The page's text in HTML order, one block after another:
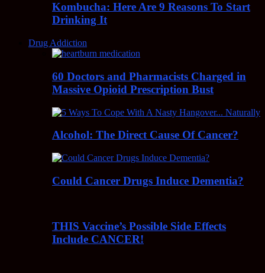
Kombucha: Here Are 9 Reasons To Start
Drinking It
Drug Addiction
60 Doctors and Pharmacists Charged in
Massive Opioid Prescription Bust
Alcohol: The Direct Cause Of Cancer?
Could Cancer Drugs Induce Dementia?
THIS Vaccine’s Possible Side Effects
Include CANCER!